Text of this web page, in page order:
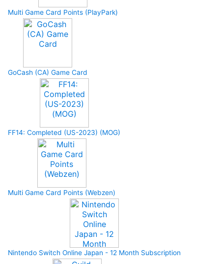
Multi Game Card Points (PlayPark)
GoCash (CA) Game Card
FF14: Completed (US-2023) (MOG)
Multi Game Card Points (Webzen)
Nintendo Switch Online Japan - 12 Month Subscription